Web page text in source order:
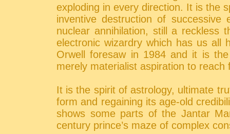
exploding in every direction. It is the
inventive destruction of
nuclear annihilation, still a reckless
electronic wizardry which has us all
Orwell foresaw in 1984 and it is
merely materialist aspiration to reach
It is the spirit of astrology, ultimate
form and regaining its age-old
shows some parts of the Jantar
century prince’s maze of complex